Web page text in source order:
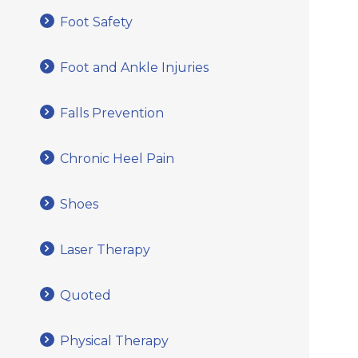
Foot Safety
Foot and Ankle Injuries
Falls Prevention
Chronic Heel Pain
Shoes
Laser Therapy
Quoted
Physical Therapy